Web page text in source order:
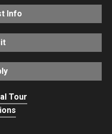
Info
Tour